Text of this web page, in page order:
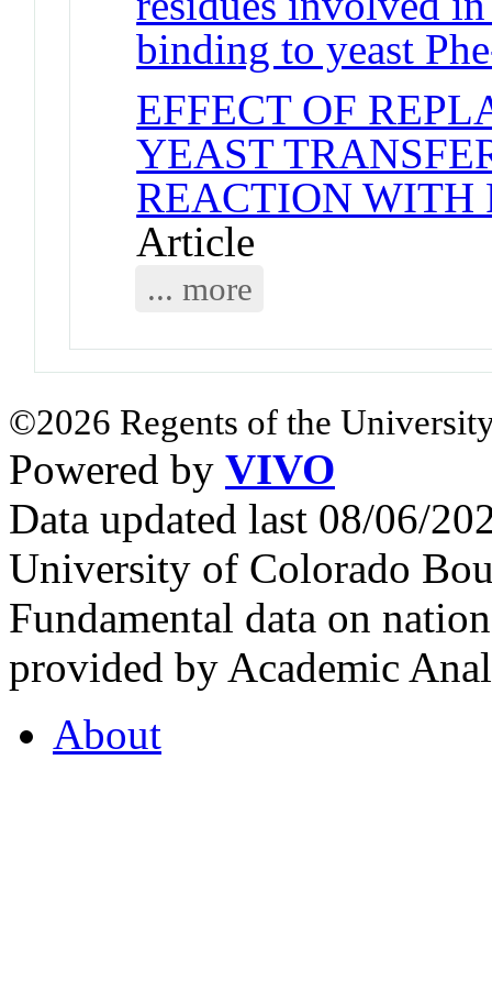
binding to yeast
EFFECT OF
YEAST
REACTION WITH
Article
... more
©2026 Regents of the
Powered by VIVO
Data updated last 08/06/
University of Colorado
Fundamental data on
provided by Academic
About